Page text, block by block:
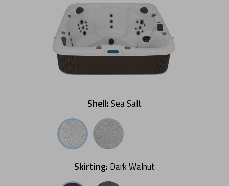
Skirting: Dark Walnut
Shell:Sea Salt